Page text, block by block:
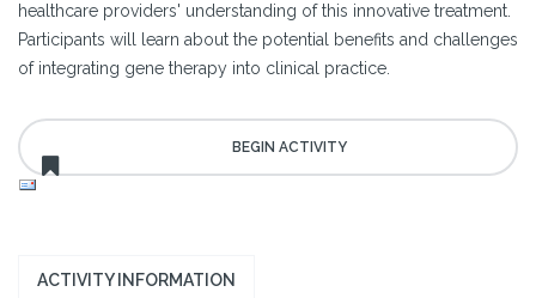
healthcare providers' understanding of this innovative treatment.
Participants will learn about the potential benefits and challenges
of integrating gene therapy into clinical practice.
ACTIVITY INFORMATION